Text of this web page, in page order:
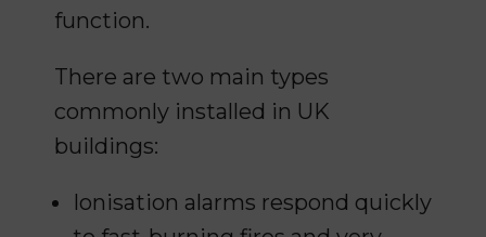
function.
There are two main types
commonly installed in UK
buildings:
Ionisation alarms respond quickly